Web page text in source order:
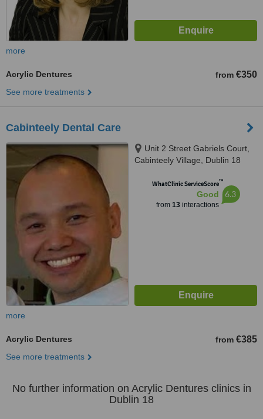
more
Acrylic Dentures from €350
See more treatments
Cabinteely Dental Care
Unit 2 Street Gabriels Court,
Cabinteely Village, Dublin 18
WhatClinic ServiceScore™
Good
from 13interactions
6.3
more
Acrylic Dentures from €385
See more treatments
No further information on Acrylic Dentures clinics in
Dublin 18